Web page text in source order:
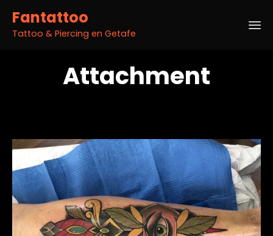
Fantattoo
Tattoo & Piercing en Getafe
Attachment